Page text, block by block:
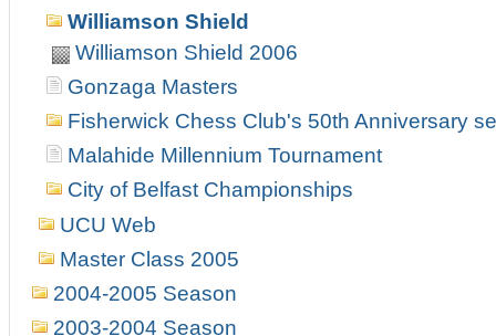
Williamson Shield
Williamson Shield 2006
Gonzaga Masters
Fisherwick Chess Club's 50th Anniversary
Malahide Millennium Tournament
City of Belfast Championships
UCU Web
Master Class 2005
2004-2005 Season
2003-2004 Season